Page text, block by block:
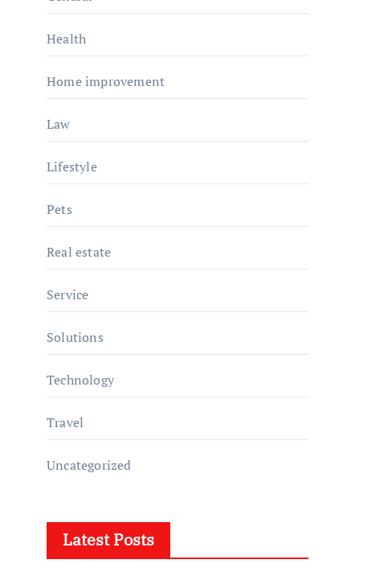
Health
Home improvement
Law
Lifestyle
Pets
Real estate
Service
Solutions
Technology
Travel
Uncategorized
Latest Posts